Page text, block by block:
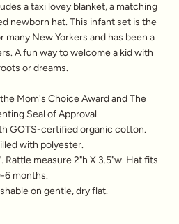
a taxi lovey blanket, a matching
newborn hat. This infant set is the
New Yorkers and has been a
A fun way to welcome a kid with
or dreams.
Mom's Choice Award and The
Seal of Approval.
GOTS-certified organic cotton.
with polyester.
Rattle measure 2"h X 3.5"w. Hat fits
6 months.
on gentle, dry flat.